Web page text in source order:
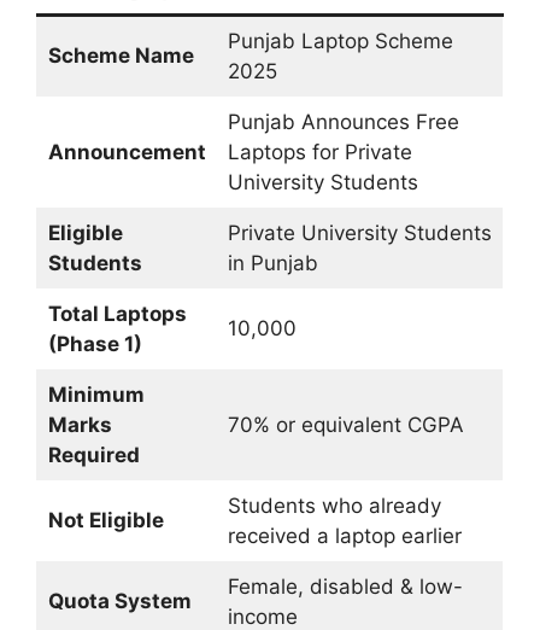
Scheme Name
Punjab Laptop Scheme
2025
Announcement
Punjab Announces Free
Laptops for Private
University Students
Eligible
Students
Private University Students
in Punjab
Total Laptops
(Phase 1)
10,000
Minimum
Marks
Required
70% or equivalent CGPA
Not Eligible
Students who already
received a laptop earlier
Quota System
Female, disabled & low-
income